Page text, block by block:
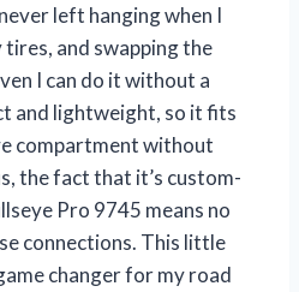
left hanging when I
tires, and swapping the
I can do it without a
and lightweight, so it fits
compartment without
the fact that it’s custom-
Pro 9745 means no
connections. This little
changer for my road